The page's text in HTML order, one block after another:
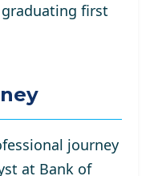
first
journey
at Bank of